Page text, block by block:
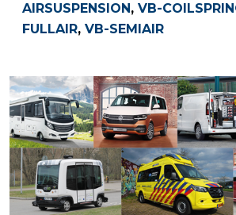
AIRSUSPENSION, VB-
FULLAIR, VB-SEMIAIR